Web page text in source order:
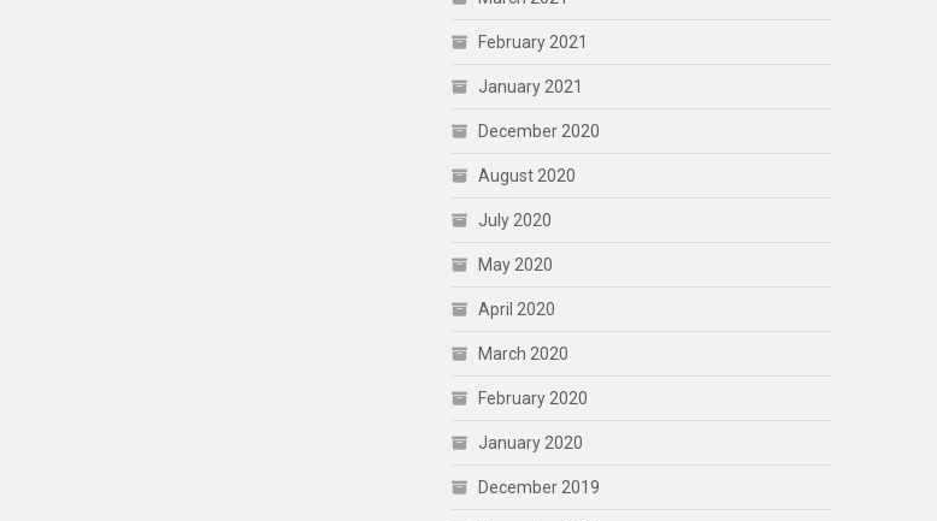
February 2021
January 2021
December 2020
August 2020
July 2020
May 2020
April 2020
March 2020
February 2020
January 2020
December 2019